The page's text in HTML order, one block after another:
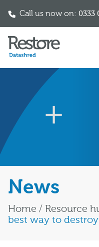
Call us now on: 0333
News
Home / Resource
best way to